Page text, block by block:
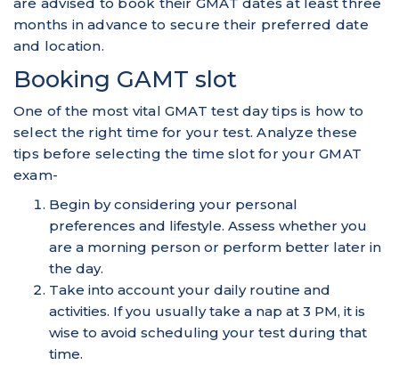
months in advance to secure their preferred date
and location.
Booking GAMT slot
One of the most vital GMAT test day tips is how to
select the right time for your test. Analyze these
tips before selecting the time slot for your GMAT
exam-
Begin by considering your personal
preferences and lifestyle. Assess whether you
are a morning person or perform better later in
the day.
Take into account your daily routine and
activities. If you usually take a nap at 3 PM, it is
wise to avoid scheduling your test during that
time.